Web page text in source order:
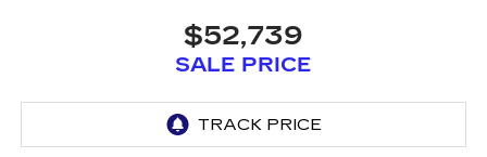
$52,739
SALE PRICE